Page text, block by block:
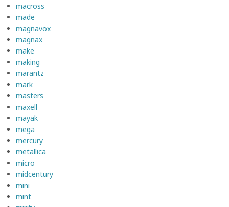
macross
made
magnavox
magnax
make
making
marantz
mark
masters
maxell
mayak
mega
mercury
metallica
micro
midcentury
mini
mint